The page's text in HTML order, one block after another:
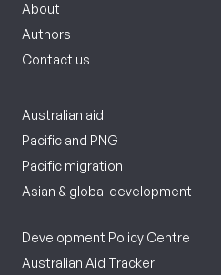
About
Authors
Contact us
Australian aid
Pacific and PNG
Pacific migration
Asian & global development
Development Policy Centre
Australian Aid Tracker